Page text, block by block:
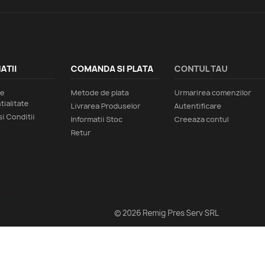
Conditii
COMANDA SI PLATA
Metode de plata
Livrarea Produselor
Informatii Stoc
Retur
CONTUL TAU
Urmarirea comenzilor
Autentificare
Creeaza contul
© 2026 Remig Pres Serv SRL